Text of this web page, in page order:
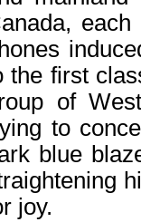
the first
of
to
blue
joy.